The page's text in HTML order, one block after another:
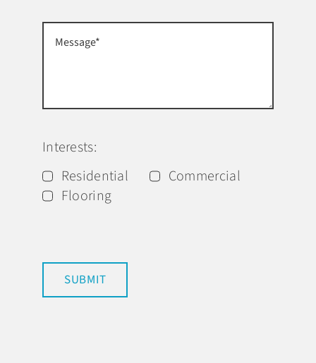
Interests:
Residential
Commercial
Flooring
SUBMIT